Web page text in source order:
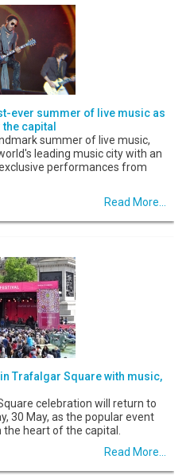
ever summer of live music as
capital
summer of live music,
leading music city with an
performances from
Read More...
Trafalgar Square with music,
celebration will return to
30 May, as the popular event
heart of the capital.
Read More...